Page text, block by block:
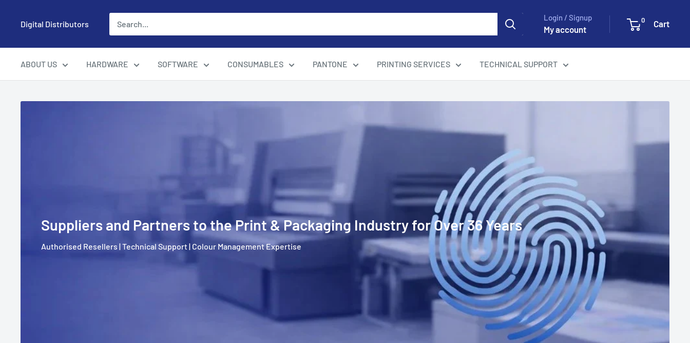
Digital Distributors
Login / Signup
My account
0 Cart
ABOUT US HARDWARE SOFTWARE CONSUMABLES PANTONE PRINTING SERVICES TECHNICAL SUPPORT
Suppliers and Partners to the Print & Packaging Industry for Over 36 Years
Authorised Resellers | Technical Support | Colour Management Expertise